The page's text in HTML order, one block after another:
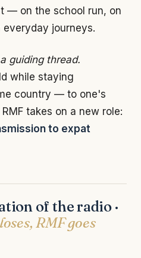
— on the school run, on
journeys.
guiding thread.
while staying
country — to one's
takes on a new role:
to expat
of the radio ·
RMF goes